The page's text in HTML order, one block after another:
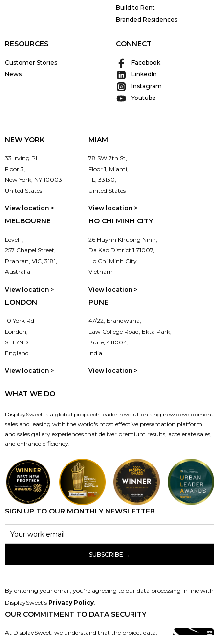
Build to Rent
Branded Residences
RESOURCES
Customer Stories
News
CONNECT
Facebook
LinkedIn
Instagram
Youtube
NEW YORK
33 Irving Pl
Floor 3,
New York, NY 10003
United States
View location >
MIAMI
78 SW 7th St,
Floor 1, Miami,
FL, 33130,
United States
View location >
MELBOURNE
Level 1,
257 Chapel Street,
Prahran, VIC, 3181,
Australia
View location >
HO CHI MINH CITY
26 Huynh Khuong Ninh,
Da Kao District 1 71007,
Ho Chi Minh City
Vietnam
View location >
LONDON
10 York Rd
London,
SE1 7ND
England
View location >
PUNE
47/22, Erandwana,
Law College Road, Ekta Park,
Pune, 411004,
India
View location >
WHAT WE DO
DisplaySweet is a global proptech leader revolutionising new development
sales and leasing with the world's most effective presentation platform
and sales gallery experiences that deliver premium results, accelerate sales,
and enhance efficiency.
SIGN UP TO OUR MONTHLY NEWSLETTER
By entering your email, you’re agreeing to our data processing in line with
DisplaySweet’s Privacy Policy
OUR COMMITMENT TO DATA SECURITY
At DisplaySweet, we understand that the project data,